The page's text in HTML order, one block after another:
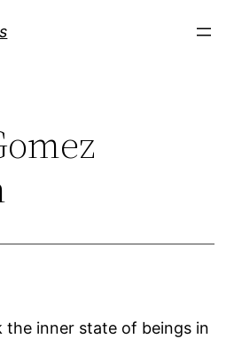
the inner state of beings in